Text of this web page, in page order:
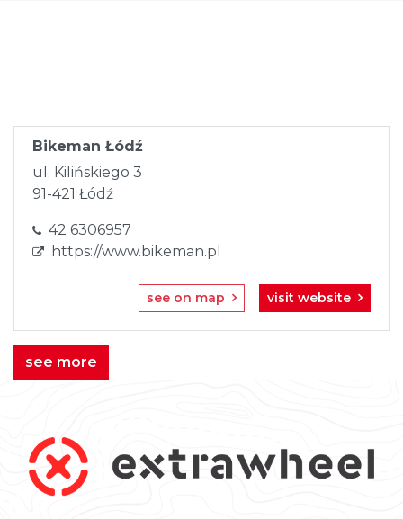
Bikeman Łódź
ul. Kilińskiego 3
91-421 Łódź
42 6306957
https://www.bikeman.pl
see on map visit website
see more